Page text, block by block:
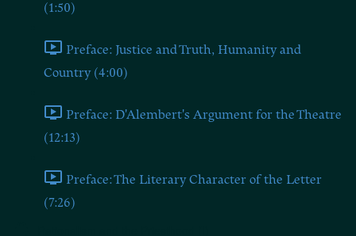
(1:50)
Preface: Justice and Truth, Humanity and
Country (4:00)
Preface: D'Alembert's Argument for the Theatre
(12:13)
Preface: The Literary Character of the Letter
(7:26)